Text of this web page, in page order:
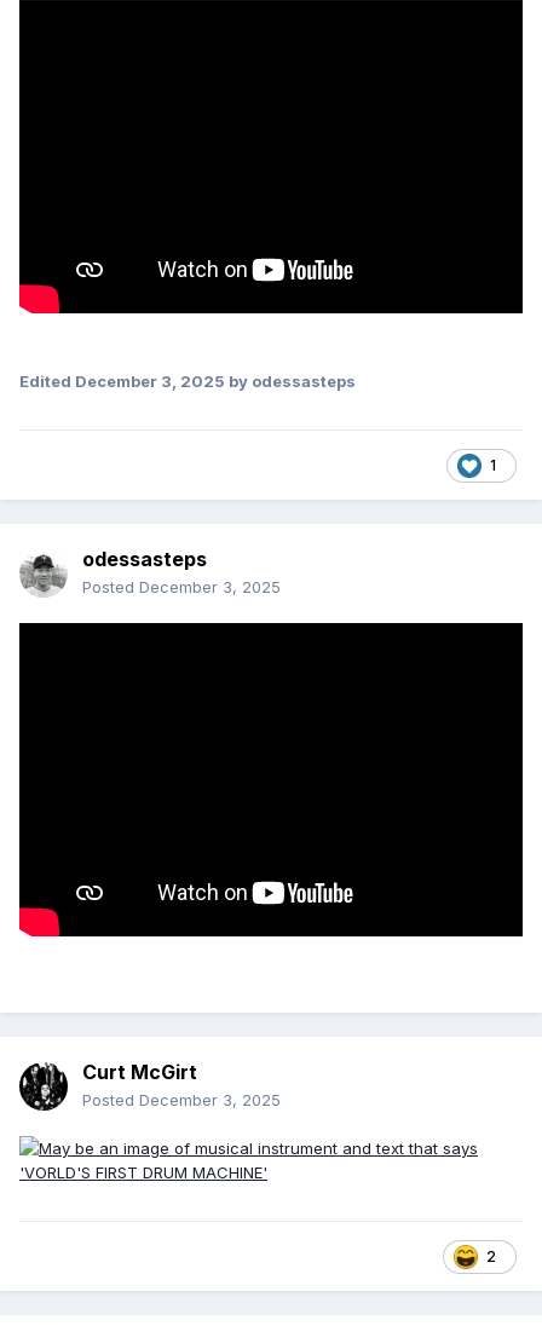
Edited December 3, 2025 by odessasteps
1
odessasteps
Posted December 3, 2025
Curt McGirt
Posted December 3, 2025
2